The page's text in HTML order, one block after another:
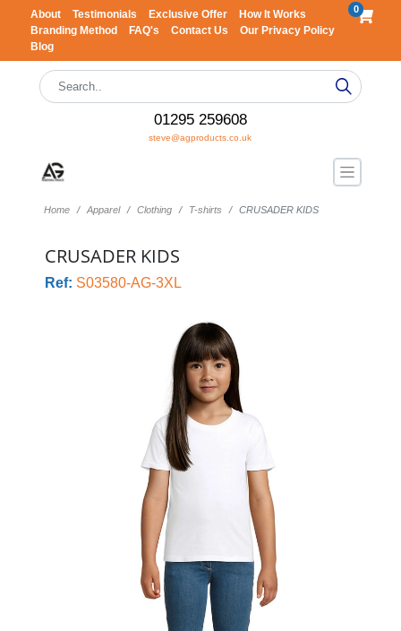
About Testimonials Exclusive Offer
How It Works
Branding Method
FAQ's Contact Us
Our Privacy Policy
Blog
0
01295 259608
steve@agproducts.co.uk
Home Apparel Clothing T-shirts CRUSADER KIDS
CRUSADER KIDS
Ref: S03580-AG-3XL